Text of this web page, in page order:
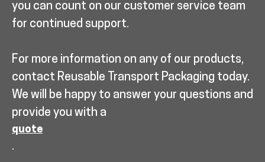
you can count on our customer service team
for continued support.
For more information on any of our products,
contact Reusable Transport Packaging today.
We will be happy to answer your questions and
provide you with a
quote
.